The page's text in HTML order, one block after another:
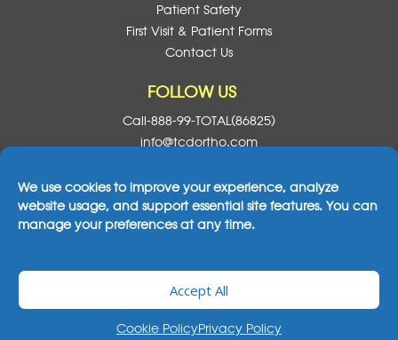
We use cookies to improve your experience, analyze
website usage, and support essential site features. You can
manage your preferences at any time.
Accept All
Cookie PolicyPrivacy Policy
Patient Safety
First Visit & Patient Forms
Contact Us
FOLLOW US
Call-888-99-TOTAL(86825)
info@tcdortho.com
Follow Us On Facebook
Follow Us On Instagram
Follow Us On X
Subscribe To
2026© All Rights Reserved Total Care Dental
& OrthodonticsNotice Of Privacy Practices|
Privacy Policy|Legal